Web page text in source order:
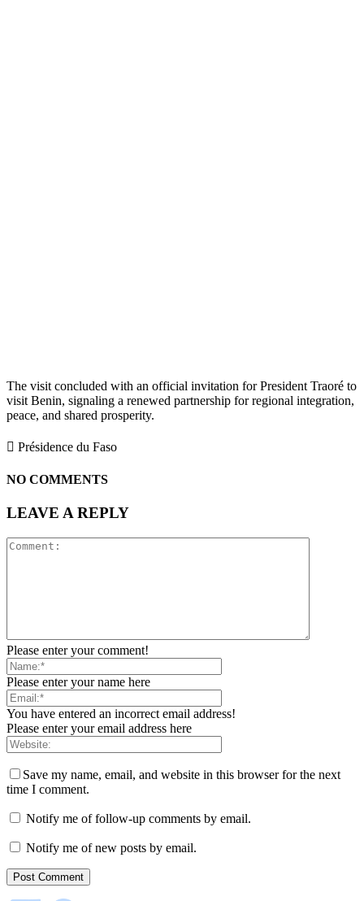
The visit concluded with an official invitation for President Traoré to
visit Benin, signaling a renewed partnership for regional integration,
peace, and shared prosperity.
 Présidence du Faso
NO COMMENTS
LEAVE A REPLY
Please enter your comment!
Please enter your name here
You have entered an incorrect email address!
Please enter your email address here
Save my name, email, and website in this browser for the next
time I comment.
Notify me of follow-up comments by email.
Notify me of new posts by email.